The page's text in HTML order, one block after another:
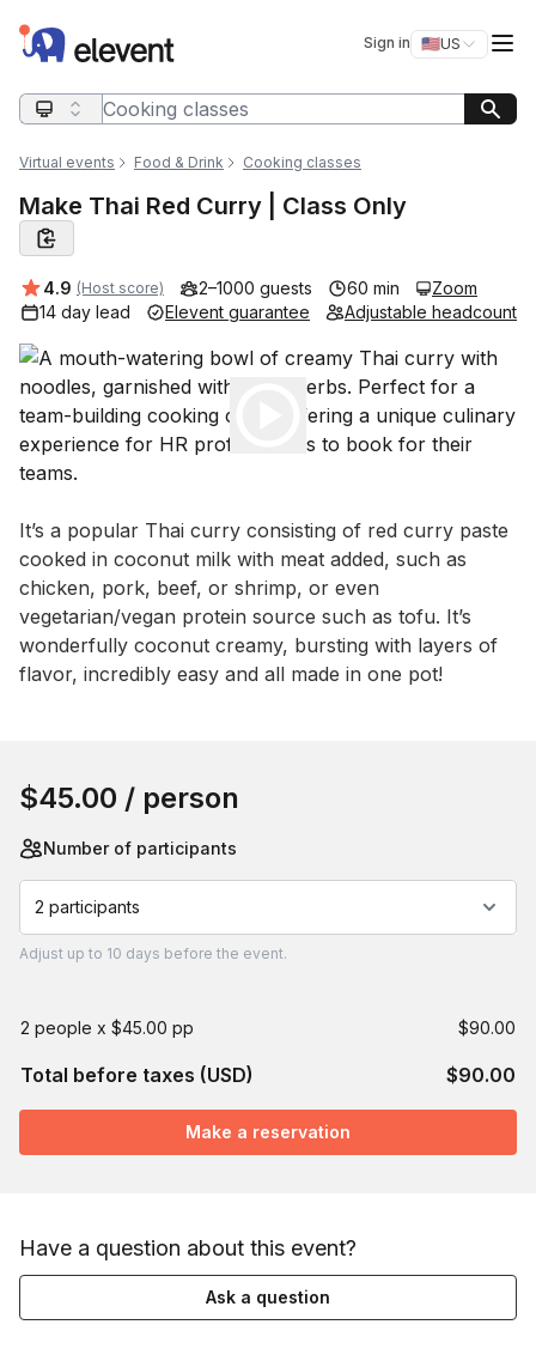
Elevent Sign in 🇺🇸US
Switch
Search query
Virtual events Food & Drink Cooking classes
Make Thai Red Curry | Class Only
Average rating:
4.9 (Host score) 2–1000 guests 60 min
Zoom
14 day lead
Elevent guarantee Adjustable headcount
Event short description
It’s a popular Thai curry consisting of red curry paste
cooked in coconut milk with meat added, such as
chicken, pork, beef, or shrimp, or even
vegetarian/vegan protein source such as tofu. It’s
wonderfully coconut creamy, bursting with layers of
flavor, incredibly easy and all made in one pot!
$45.00 / person
Number of participants
2 participants
Adjust up to 10 days before the event.
2 people x $45.00 pp $90.00
Total before taxes (USD) $90.00
Make a reservation
Have a question about this event?
Ask a question